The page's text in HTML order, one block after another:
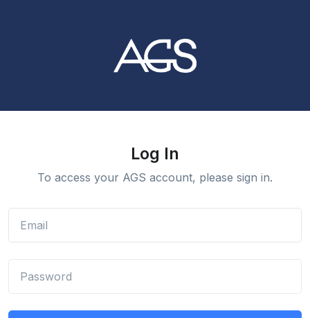
Log In
To access your AGS account, please sign in.